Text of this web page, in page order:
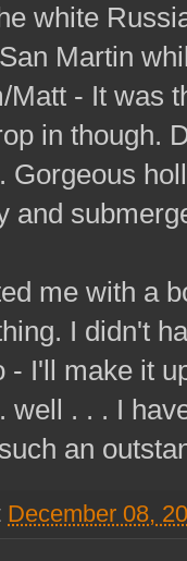
white
Martin
Matt - It was
in though.
Gorgeous
and
me with a
I didn't
- I'll make it
well . . . I
an
December 08,